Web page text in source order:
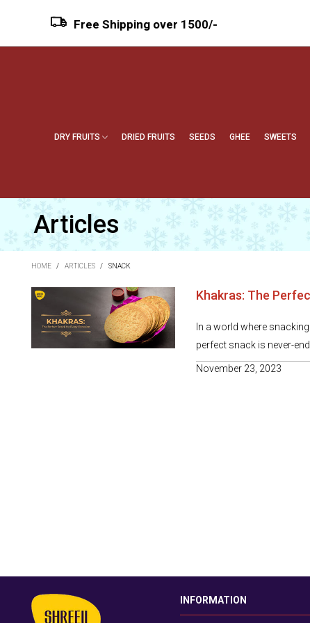
Free Shipping over ₹1500/-
DRY FRUITS DRIED FRUITS SEEDS GHEE SWEETS
Articles
HOME / ARTICLES / SNACK
Khakras: The
In a world where
perfect snack is never-
November 23, 2023
INFORMATION